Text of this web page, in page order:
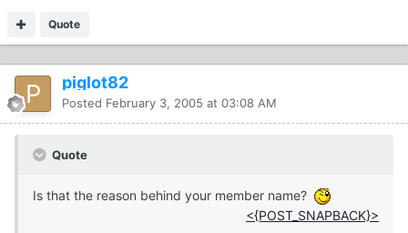
Quote
piglot82
Posted February 3, 2005 at 03:08 AM
Quote
Is that the reason behind your member name?
<{POST_SNAPBACK}>